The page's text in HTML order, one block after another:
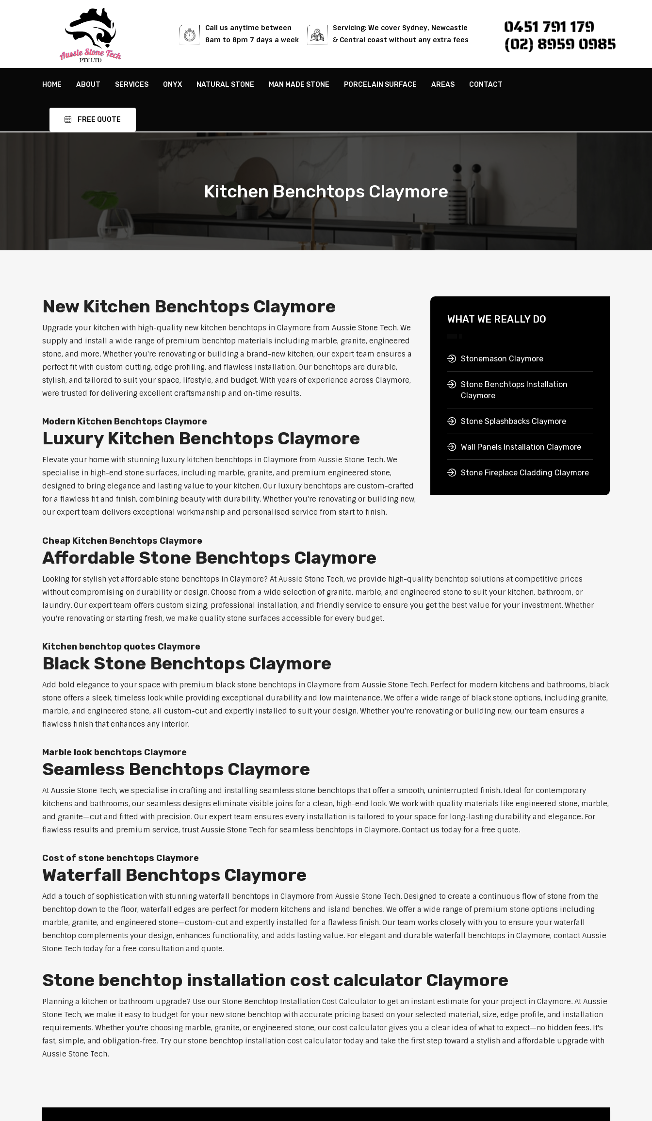
Call us anytime between
8am to 8pm 7 days a week
Servicing: We cover Sydney, Newcastle
& Central coast without any extra fees
0451 791 179
(02) 8959 0985
HOME ABOUT SERVICES ONYX NATURAL STONE MAN MADE STONE PORCELAIN SURFACE AREAS CONTACT
FREE QUOTE
Kitchen Benchtops Claymore
New Kitchen Benchtops Claymore
Upgrade your kitchen with high-quality new kitchen benchtops in Claymore from Aussie Stone Tech. We
supply and install a wide range of premium benchtop materials including marble, granite, engineered
stone, and more. Whether you're renovating or building a brand-new kitchen, our expert team ensures a
perfect fit with custom cutting, edge profiling, and flawless installation. Our benchtops are durable,
stylish, and tailored to suit your space, lifestyle, and budget. With years of experience across Claymore,
were trusted for delivering excellent craftsmanship and on-time results.
Modern Kitchen Benchtops Claymore
Luxury Kitchen Benchtops Claymore
Elevate your home with stunning luxury kitchen benchtops in Claymore from Aussie Stone Tech. We
specialise in high-end stone surfaces, including marble, granite, and premium engineered stone,
designed to bring elegance and lasting value to your kitchen. Our luxury benchtops are custom-crafted
for a flawless fit and finish, combining beauty with durability. Whether you're renovating or building new,
our expert team delivers exceptional workmanship and personalised service from start to finish.
WHAT WE REALLY DO
Stonemason Claymore
Stone Benchtops Installation
Claymore
Stone Splashbacks Claymore
Wall Panels Installation Claymore
Stone Fireplace Cladding Claymore
Cheap Kitchen Benchtops Claymore
Affordable Stone Benchtops Claymore
Looking for stylish yet affordable stone benchtops in Claymore? At Aussie Stone Tech, we provide high-quality benchtop solutions at competitive prices
without compromising on durability or design. Choose from a wide selection of granite, marble, and engineered stone to suit your kitchen, bathroom, or
laundry. Our expert team offers custom sizing, professional installation, and friendly service to ensure you get the best value for your investment. Whether
you're renovating or starting fresh, we make quality stone surfaces accessible for every budget.
Kitchen benchtop quotes Claymore
Black Stone Benchtops Claymore
Add bold elegance to your space with premium black stone benchtops in Claymore from Aussie Stone Tech. Perfect for modern kitchens and bathrooms, black
stone offers a sleek, timeless look while providing exceptional durability and low maintenance. We offer a wide range of black stone options, including granite,
marble, and engineered stone, all custom-cut and expertly installed to suit your design. Whether you're renovating or building new, our team ensures a
flawless finish that enhances any interior.
Marble look benchtops Claymore
Seamless Benchtops Claymore
At Aussie Stone Tech, we specialise in crafting and installing seamless stone benchtops that offer a smooth, uninterrupted finish. Ideal for contemporary
kitchens and bathrooms, our seamless designs eliminate visible joins for a clean, high-end look. We work with quality materials like engineered stone, marble,
and granite—cut and fitted with precision. Our expert team ensures every installation is tailored to your space for long-lasting durability and elegance. For
flawless results and premium service, trust Aussie Stone Tech for seamless benchtops in Claymore. Contact us today for a free quote.
Cost of stone benchtops Claymore
Waterfall Benchtops Claymore
Add a touch of sophistication with stunning waterfall benchtops in Claymore from Aussie Stone Tech. Designed to create a continuous flow of stone from the
benchtop down to the floor, waterfall edges are perfect for modern kitchens and island benches. We offer a wide range of premium stone options including
marble, granite, and engineered stone—custom-cut and expertly installed for a flawless finish. Our team works closely with you to ensure your waterfall
benchtop complements your design, enhances functionality, and adds lasting value. For elegant and durable waterfall benchtops in Claymore, contact Aussie
Stone Tech today for a free consultation and quote.
Stone benchtop installation cost calculator Claymore
Planning a kitchen or bathroom upgrade? Use our Stone Benchtop Installation Cost Calculator to get an instant estimate for your project in Claymore. At Aussie
Stone Tech, we make it easy to budget for your new stone benchtop with accurate pricing based on your selected material, size, edge profile, and installation
requirements. Whether you're choosing marble, granite, or engineered stone, our cost calculator gives you a clear idea of what to expect—no hidden fees. It's
fast, simple, and obligation-free. Try our stone benchtop installation cost calculator today and take the first step toward a stylish and affordable upgrade with
Aussie Stone Tech.